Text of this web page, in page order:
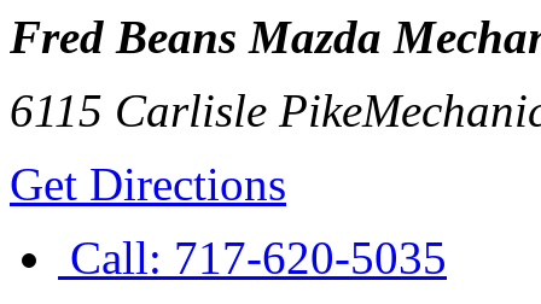
Fred Beans Mazda
6115 Carlisle Pike
Get Directions
Call: 717-620-5035